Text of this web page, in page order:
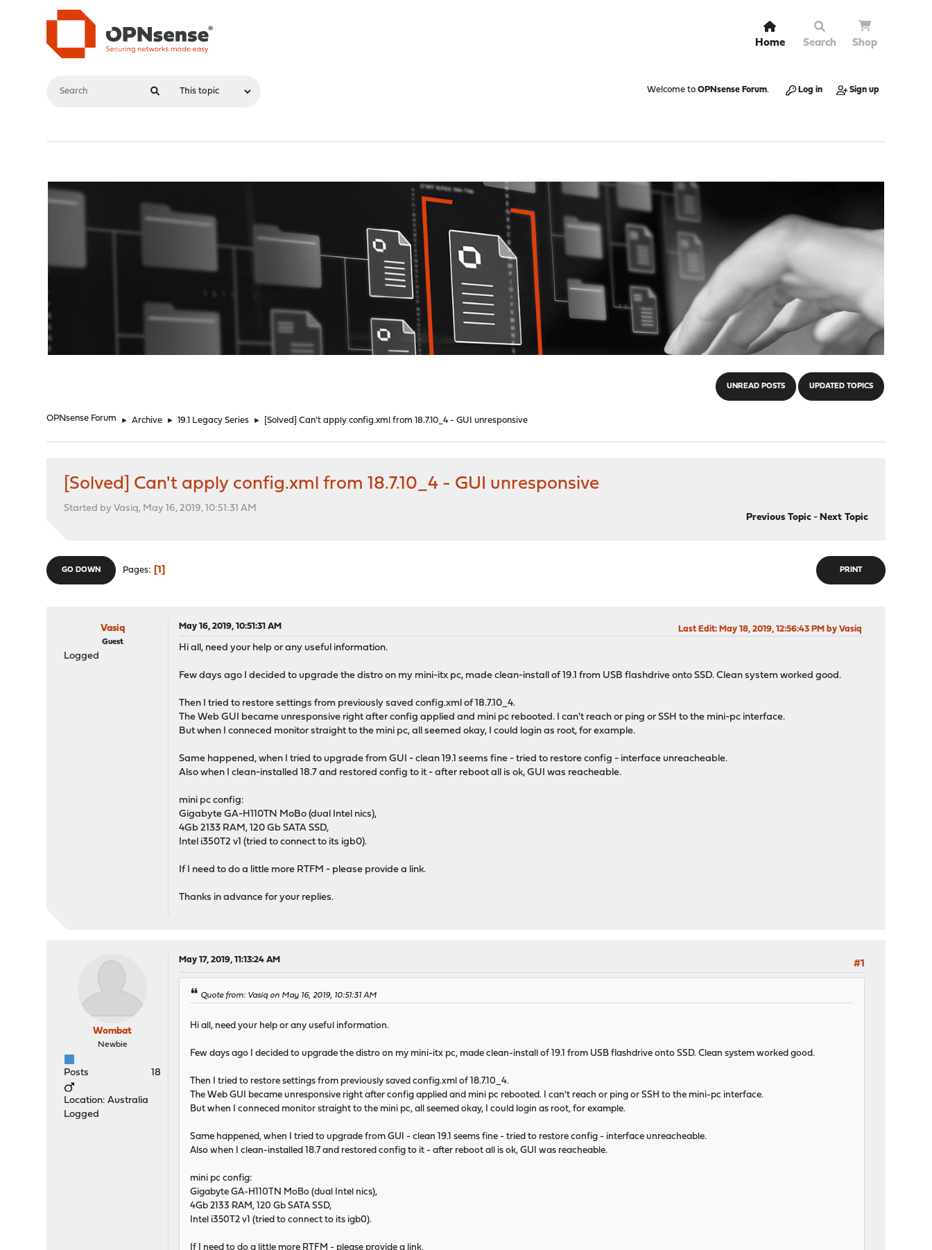
Home Search Shop
Welcome to OPNsense Forum. Log in Sign up
UNREAD POSTS UPDATED TOPICS
OPNsense Forum ► Archive ► 19.1 Legacy Series ► [Solved] Can't apply config.xml from 18.7.10_4 - GUI unresponsive
[Solved] Can't apply config.xml from 18.7.10_4 - GUI unresponsive
Started by Vasiq, May 16, 2019, 10:51:31 AM
Previous Topic- Next Topic
PRINT
GO DOWN Pages 1
Vasiq
Guest
Logged
May 16, 2019, 10:51:31 AM Last Edit: May 18, 2019, 12:56:43 PM by Vasiq
Hi all, need your help or any useful information.
Few days ago I decided to upgrade the distro on my mini-itx pc, made clean-install of 19.1 from USB flashdrive onto SSD. Clean system worked good.
Then I tried to restore settings from previously saved config.xml of 18.7.10_4.
The Web GUI became unresponsive right after config applied and mini pc rebooted. I can't reach or ping or SSH to the mini-pc interface.
But when I conneced monitor straight to the mini pc, all seemed okay, I could login as root, for example.
Same happened, when I tried to upgrade from GUI - clean 19.1 seems fine - tried to restore config - interface unreacheable.
Also when I clean-installed 18.7 and restored config to it - after reboot all is ok, GUI was reacheable.
mini pc config:
Gigabyte GA-H110TN MoBo (dual Intel nics),
4Gb 2133 RAM, 120 Gb SATA SSD,
Intel i350T2 v1 (tried to connect to its igb0).
If I need to do a little more RTFM - please provide a link.
Thanks in advance for your replies.
Wombat
Newbie
Posts 18
Location: Australia
Logged
May 17, 2019, 11:13:24 AM #1
Quote from: Vasiq on May 16, 2019, 10:51:31 AM
Hi all, need your help or any useful information.
Few days ago I decided to upgrade the distro on my mini-itx pc, made clean-install of 19.1 from USB flashdrive onto SSD. Clean system worked good.
Then I tried to restore settings from previously saved config.xml of 18.7.10_4.
The Web GUI became unresponsive right after config applied and mini pc rebooted. I can't reach or ping or SSH to the mini-pc interface.
But when I conneced monitor straight to the mini pc, all seemed okay, I could login as root, for example.
Same happened, when I tried to upgrade from GUI - clean 19.1 seems fine - tried to restore config - interface unreacheable.
Also when I clean-installed 18.7 and restored config to it - after reboot all is ok, GUI was reacheable.
mini pc config:
Gigabyte GA-H110TN MoBo (dual Intel nics),
4Gb 2133 RAM, 120 Gb SATA SSD,
Intel i350T2 v1 (tried to connect to its igb0).
If I need to do a little more RTFM - please provide a link.